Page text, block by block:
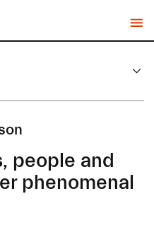
people and
phenomenal